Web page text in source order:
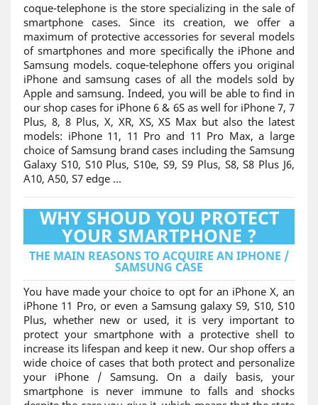
coque-telephone is the store specializing in the sale of
smartphone cases. Since its creation, we offer a
maximum of protective accessories for several models
of smartphones and more specifically the iPhone and
Samsung models. coque-telephone offers you original
iPhone and samsung cases of all the models sold by
Apple and samsung. Indeed, you will be able to find in
our shop cases for iPhone 6 & 6S as well for iPhone 7, 7
Plus, 8, 8 Plus, X, XR, XS, XS Max but also the latest
models: iPhone 11, 11 Pro and 11 Pro Max, a large
choice of Samsung brand cases including the Samsung
Galaxy S10, S10 Plus, S10e, S9, S9 Plus, S8, S8 Plus J6,
A10, A50, S7 edge ...
WHY SHOUD YOU PROTECT
YOUR SMARTPHONE ?
THE MAIN REASONS TO ACQUIRE AN IPHONE /
SAMSUNG CASE
You have made your choice to opt for an iPhone X, an
iPhone 11 Pro, or even a Samsung galaxy S9, S10, S10
Plus, whether new or used, it is very important to
protect your smartphone with a protective shell to
increase its lifespan and keep it new. Our shop offers a
wide choice of cases that both protect and personalize
your iPhone / Samsung. On a daily basis, your
smartphone is never immune to falls and shocks